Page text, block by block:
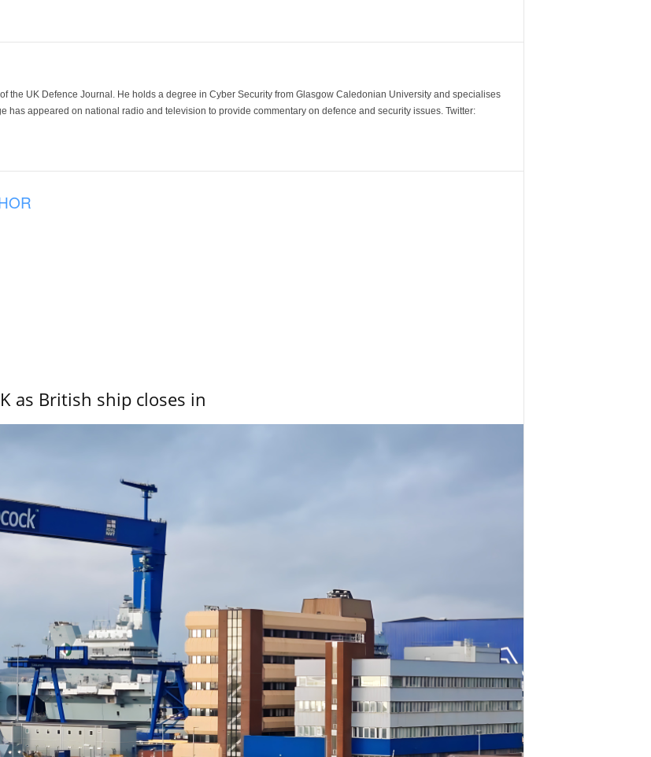
the UK Defence Journal. He holds a degree in Cyber Security from Glasgow Caledonian University and specialises
has appeared on national radio and television to provide commentary on defence and security issues. Twitter:
as British ship closes in